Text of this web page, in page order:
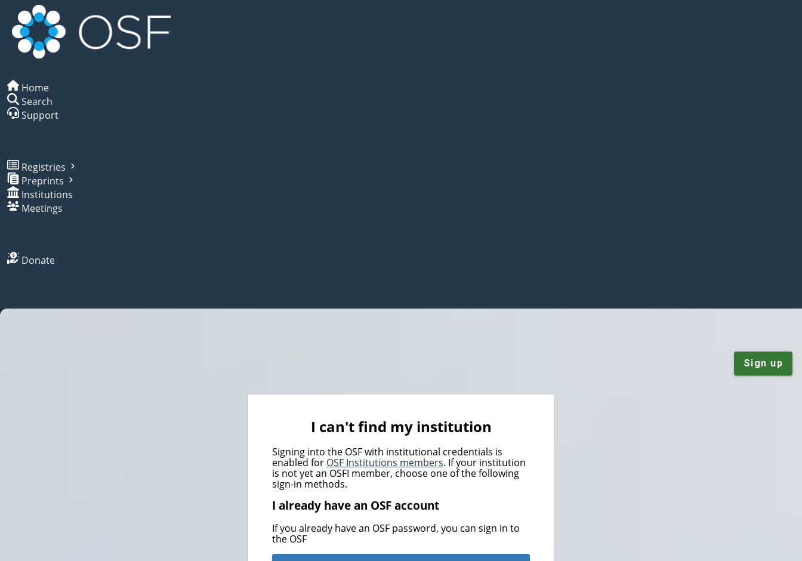
Home
Search
Support
Registries
Preprints
Institutions
Meetings
Donate
Sign up
I can't find my institution
Signing into the OSF with institutional credentials is
enabled for OSF Institutions members. If your institution
is not yet an OSFI member, choose one of the following
sign-in methods.
I already have an OSF account
If you already have an OSF password, you can sign in to
the OSF